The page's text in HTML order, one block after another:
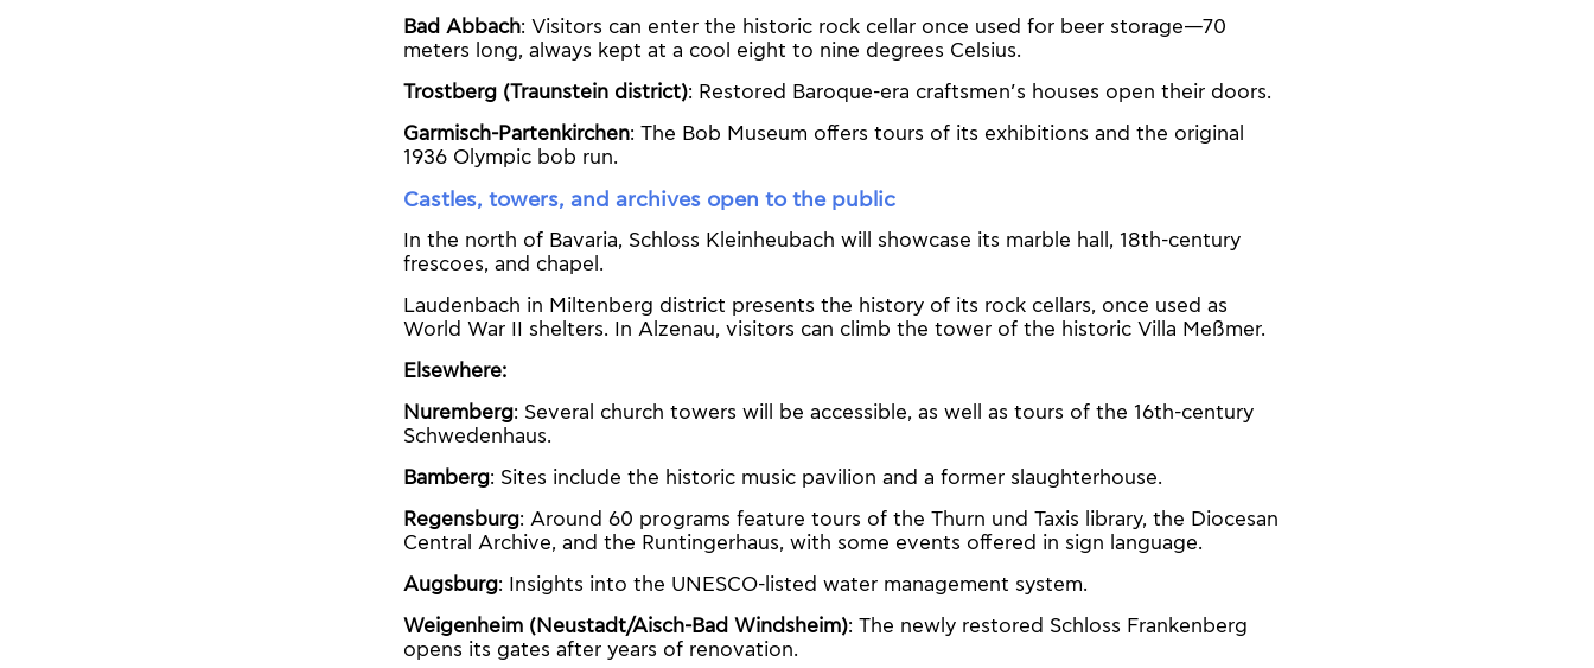
Bad Abbach: Visitors can enter the historic rock cellar once used for beer storage—70
meters long, always kept at a cool eight to nine degrees Celsius.
Trostberg (Traunstein district): Restored Baroque-era craftsmen’s houses open their doors.
Garmisch-Partenkirchen: The Bob Museum offers tours of its exhibitions and the original
1936 Olympic bob run.
Castles, towers, and archives open to the public
In the north of Bavaria, Schloss Kleinheubach will showcase its marble hall, 18th-century
frescoes, and chapel.
Laudenbach in Miltenberg district presents the history of its rock cellars, once used as
World War II shelters. In Alzenau, visitors can climb the tower of the historic Villa Meßmer.
Elsewhere:
Nuremberg: Several church towers will be accessible, as well as tours of the 16th-century
Schwedenhaus.
Bamberg: Sites include the historic music pavilion and a former slaughterhouse.
Regensburg: Around 60 programs feature tours of the Thurn und Taxis library, the Diocesan
Central Archive, and the Runtingerhaus, with some events offered in sign language.
Augsburg: Insights into the UNESCO-listed water management system.
Weigenheim (Neustadt/Aisch-Bad Windsheim): The newly restored Schloss Frankenberg
opens its gates after years of renovation.